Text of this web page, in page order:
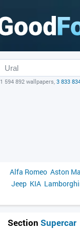
1 594 892 wallpapers, 3 833
Alfa Romeo Aston
Jeep KIA
Section Supercar